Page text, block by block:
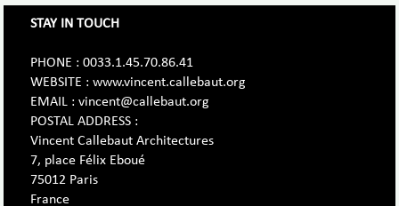
STAY IN TOUCH
PHONE : 0033.1.45.70.86.41
WEBSITE : www.vincent.callebaut.org
EMAIL : vincent@callebaut.org
POSTAL ADDRESS :
Vincent Callebaut Architectures
7, place Félix Eboué
75012 Paris
France